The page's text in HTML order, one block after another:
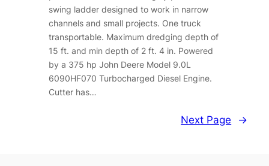
swing ladder designed to work in narrow
channels and small projects. One truck
transportable. Maximum dredging depth of
15 ft. and min depth of 2 ft. 4 in. Powered
by a 375 hp John Deere Model 9.0L
6090HF070 Turbocharged Diesel Engine.
Cutter has…
Next Page →